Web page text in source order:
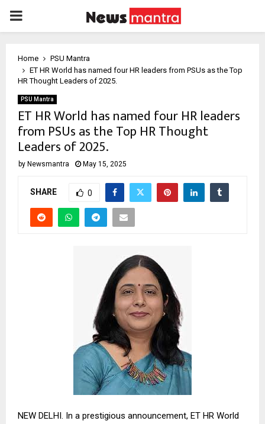
PRIMARY
Home
PSU Mantra
ET HR World has named four HR leaders from PSUs as the Top
HR Thought Leaders of 2025.
PSU Mantra
ET HR World has named four HR leaders
from PSUs as the Top HR Thought
Leaders of 2025.
by Newsmantra May 15, 2025
SHARE 0
NEW DELHI. In a prestigious announcement, ET HR World